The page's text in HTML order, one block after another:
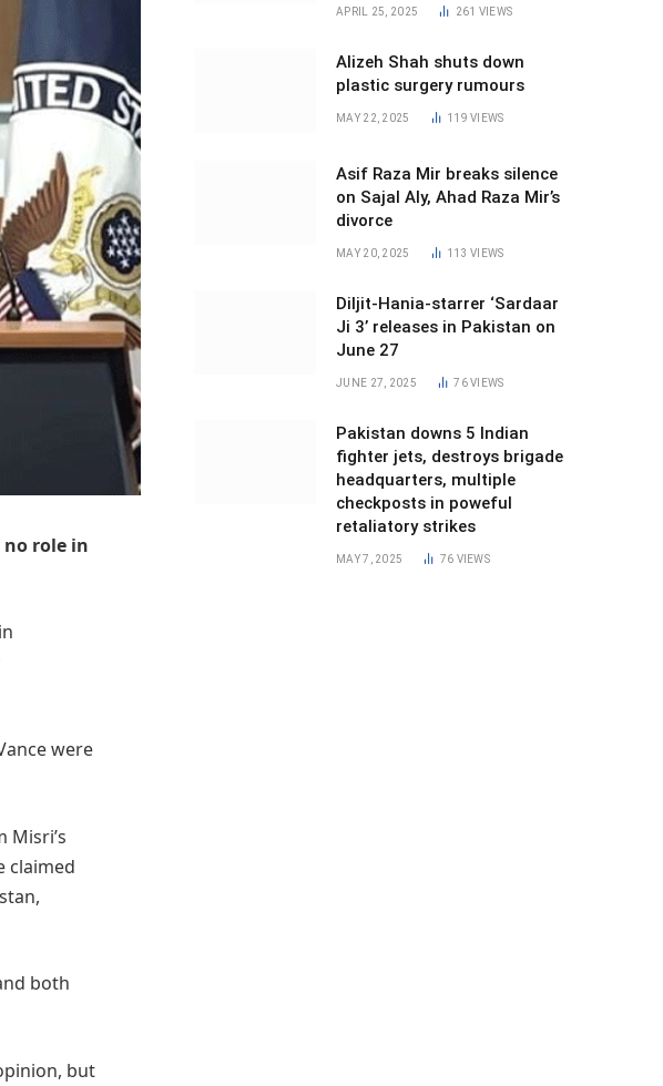
role in
were
Misri’s
claimed
both
but
APRIL 25, 2025 261 VIEWS
Alizeh Shah shuts down
plastic surgery rumours
MAY 22, 2025 119VIEWS
Asif Raza Mir breaks silence
on Sajal Aly, Ahad Raza Mir’s
divorce
MAY 20, 2025 113VIEWS
Diljit-Hania-starrer ‘Sardaar
Ji 3’ releases in Pakistan on
June 27
JUNE 27, 2025 76VIEWS
Pakistan downs 5 Indian
fighter jets, destroys brigade
headquarters, multiple
checkposts in poweful
retaliatory strikes
MAY 7, 2025 76 VIEWS